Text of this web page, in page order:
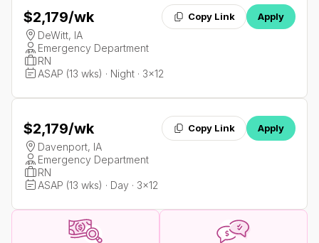
$2,179/wk Copy Link Apply
DeWitt, IA
Emergency Department
RN
ASAP (13 wks) · Night · 3x12
$2,179/wk Copy Link Apply
Davenport, IA
Emergency Department
RN
ASAP (13 wks) · Day · 3x12